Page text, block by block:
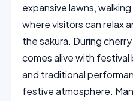
expansive lawns,
where visitors can relax
the sakura. During
comes alive with
and traditional
festive atmosphere.